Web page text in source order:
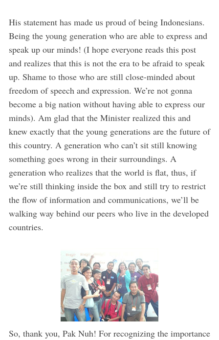
His statement has made us proud of being Indonesians.
Being the young generation who are able to express and
speak up our minds! (I hope everyone reads this post
and realizes that this is not the era to be afraid to speak
up. Shame to those who are still close-minded about
freedom of speech and expression. We’re not gonna
become a big nation without having able to express our
minds). Am glad that the Minister realized this and
knew exactly that the young generations are the future of
this country. A generation who can’t sit still knowing
something goes wrong in their surroundings. A
generation who realizes that the world is flat, thus, if
we’re still thinking inside the box and still try to restrict
the flow of information and communications, we’ll be
walking way behind our peers who live in the developed
countries.
So, thank you, Pak Nuh! For recognizing the importance